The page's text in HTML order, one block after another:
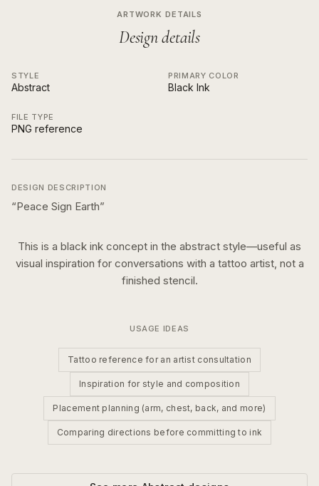
ARTWORK DETAILS
Design details
STYLE
Abstract
PRIMARY COLOR
Black Ink
FILE TYPE
PNG reference
DESIGN DESCRIPTION
“Peace Sign Earth”
This is a black ink concept in the abstract style—useful as
visual inspiration for conversations with a tattoo artist, not a
finished stencil.
USAGE IDEAS
Tattoo reference for an artist consultation
Inspiration for style and composition
Placement planning (arm, chest, back, and more)
Comparing directions before committing to ink